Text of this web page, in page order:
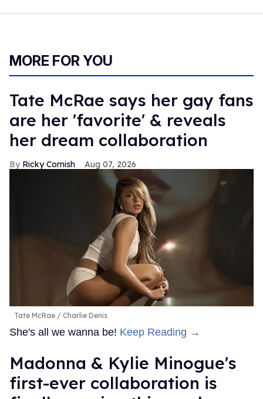
MORE FOR YOU
Tate McRae says her gay fans
are her 'favorite' & reveals
her dream collaboration
Ricky Cornish Aug 07, 2026
Tate McRae Charlie Denis
She's all we wanna be! Keep Reading →
Madonna & Kylie Minogue's
first-ever collaboration is